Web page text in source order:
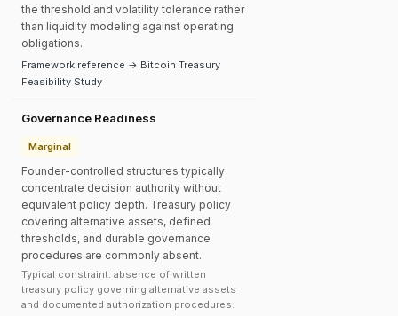
the threshold and volatility tolerance rather
than liquidity modeling against operating
obligations.
Framework reference → Bitcoin Treasury
Feasibility Study
Governance Readiness
Marginal
Founder-controlled structures typically
concentrate decision authority without
equivalent policy depth. Treasury policy
covering alternative assets, defined
thresholds, and durable governance
procedures are commonly absent.
Typical constraint: absence of written
treasury policy governing alternative assets
and documented authorization procedures.